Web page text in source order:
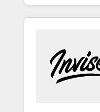
strategy,
HubSpot into a
5 partners
in the ecosystem,
record that speaks for itself.